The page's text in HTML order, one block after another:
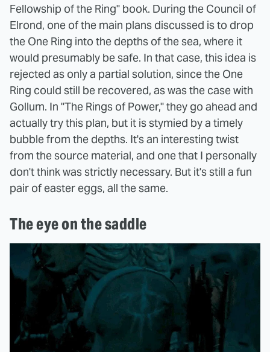
Fellowship of the Ring" book. During the Council of
Elrond, one of the main plans discussed is to drop
the One Ring into the depths of the sea, where it
would presumably be safe. In that case, this idea is
rejected as only a partial solution, since the One
Ring could still be recovered, as was the case with
Gollum. In "The Rings of Power," they go ahead and
actually try this plan, but it is stymied by a timely
bubble from the depths. It's an interesting twist
from the source material, and one that I personally
don't think was strictly necessary. But it's still a fun
pair of easter eggs, all the same.
The eye on the saddle